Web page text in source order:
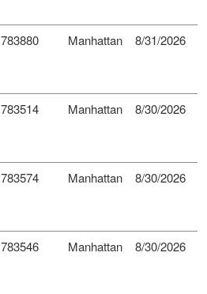
783880 Manhattan 8/31/2026
783514 Manhattan 8/30/2026
783574 Manhattan 8/30/2026
783546 Manhattan 8/30/2026